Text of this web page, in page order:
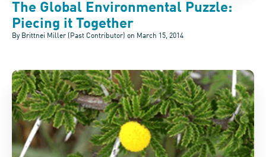
The Global Environmental Puzzle:
Piecing it Together
By Brittnei Miller (Past Contributor) on March 15, 2014